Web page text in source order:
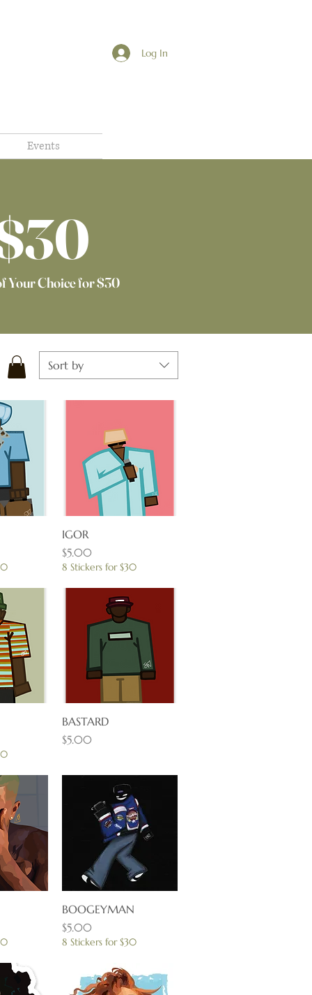
Log In
Events
Your Choice for $30
Sort by
IGOR
Price
$5.00
8 Stickers for $30
Quick View
BASTARD
Price
$5.00
Quick View
BOOGEYMAN
Price
$5.00
8 Stickers for $30